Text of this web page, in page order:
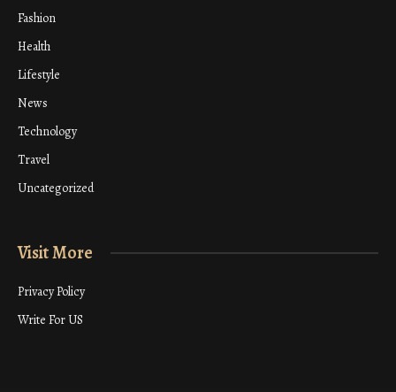
Fashion
Health
Lifestyle
News
Technology
Travel
Uncategorized
Visit More
Privacy Policy
Write For US